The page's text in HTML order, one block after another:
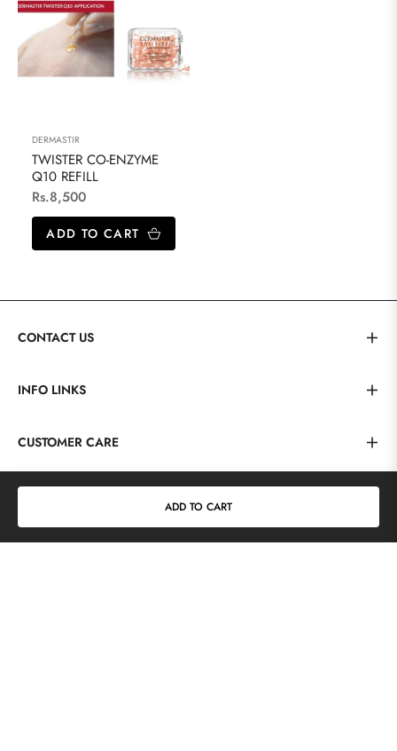
ADD TO CART
DERMASTIR
TWISTER CO-ENZYME
Q10 REFILL
Regular
price
Rs.8,500
ADD TO CART
CONTACT US
INFO LINKS
CUSTOMER CARE
INBOX TO RenebySPL
Sign up for private sales, new launches, style tips and more.